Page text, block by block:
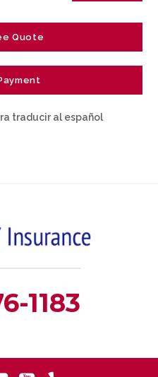
Quote
traducir al español
1183